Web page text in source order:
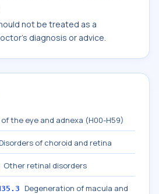
not be treated as a
diagnosis or advice.
of the eye and adnexa (H00-H59)
Disorders of choroid and retina
Other retinal disorders
Degeneration of macula and